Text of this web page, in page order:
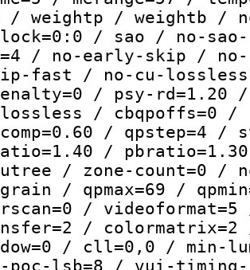
/ weightp / weightb /
/ sao / no-
/ no-early-skip /
fast / no-cu-
/ psy-
lossless / cbqpoffs=0
/ qpstep=4
/ pbratio=1.30
/ zone-count=0 /
/ qpmax=69 /
/
/ colormatrix=2
/ cll=0,0 / min-
poc-lsb=8 / vui-